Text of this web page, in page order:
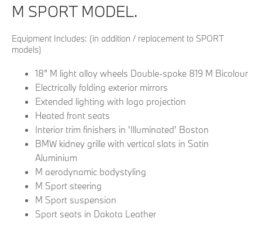
M SPORT MODEL.
Equipment Includes: (in addition / replacement to SPORT
models)
18” M light alloy wheels Double-spoke 819 M Bicolour
Electrically folding exterior mirrors
Extended lighting with logo projection
Heated front seats
Interior trim finishers in 'Illuminated' Boston
BMW kidney grille with vertical slats in Satin
Aluminium
M aerodynamic bodystyling
M Sport steering
M Sport suspension
Sport seats in Dakota Leather